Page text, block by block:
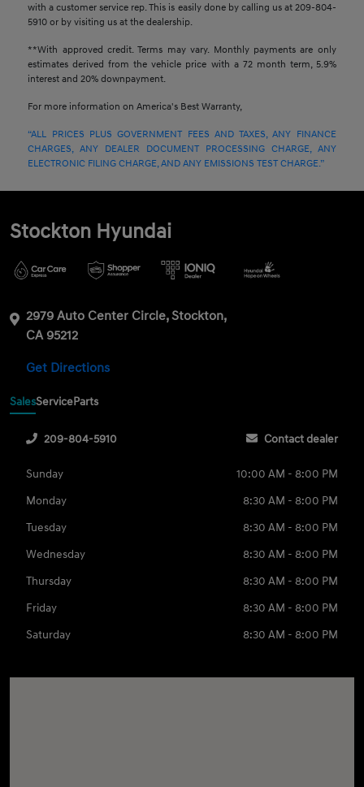
with a customer service rep. This is easily done by calling us at 209-804-
5910 or by visiting us at the dealership.
**With approved credit. Terms may vary. Monthly payments are only
estimates derived from the vehicle price with a 72 month term, 5.9%
interest and 20% downpayment.
For more information on America's Best Warranty,
“ALL PRICES PLUS GOVERNMENT FEES AND TAXES, ANY FINANCE
CHARGES, ANY DEALER DOCUMENT PROCESSING CHARGE, ANY
ELECTRONIC FILING CHARGE, AND ANY EMISSIONS TEST CHARGE.”
Stockton Hyundai
2979 Auto Center Circle, Stockton,
CA 95212
Get Directions
SalesServiceParts
209-804-5910 Contact dealer
Sunday
10:00 AM - 8:00 PM
Monday
8:30 AM - 8:00 PM
Tuesday
8:30 AM - 8:00 PM
Wednesday
8:30 AM - 8:00 PM
Thursday
8:30 AM - 8:00 PM
Friday
8:30 AM - 8:00 PM
Saturday
8:30 AM - 8:00 PM